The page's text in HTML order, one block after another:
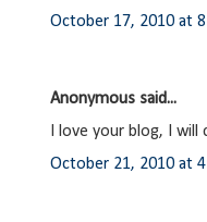
October 17, 2010 at
Anonymous said...
I love your blog, I will
October 21, 2010 at